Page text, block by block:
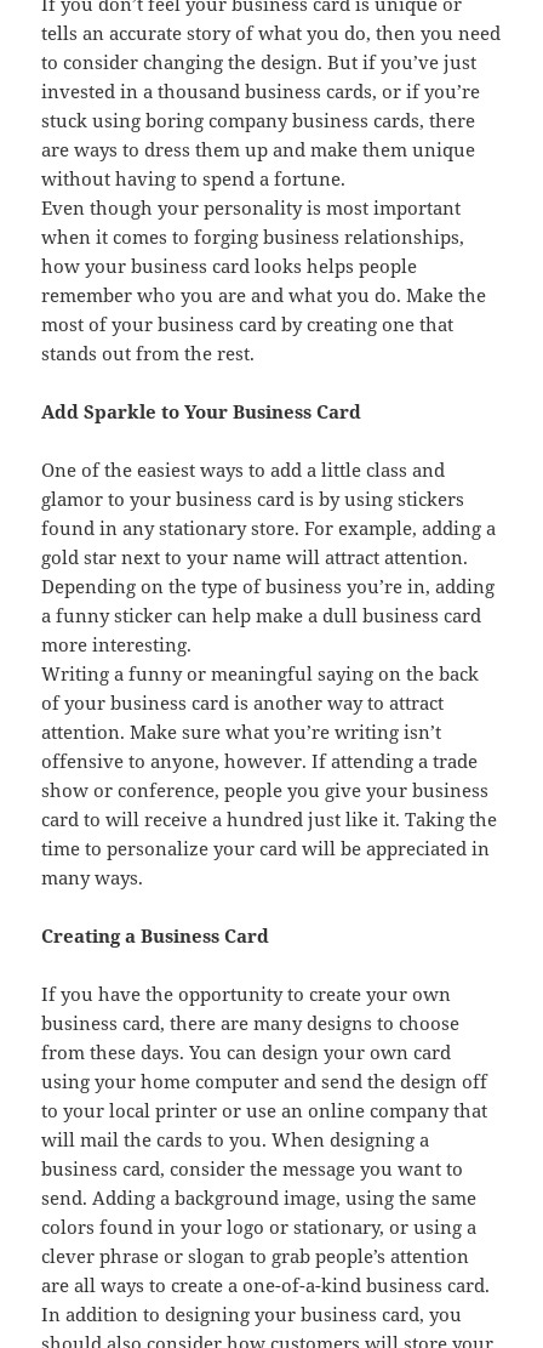
tells an accurate story of what you do, then you need
to consider changing the design. But if you’ve just
invested in a thousand business cards, or if you’re
stuck using boring company business cards, there
are ways to dress them up and make them unique
without having to spend a fortune.
Even though your personality is most important
when it comes to forging business relationships,
how your business card looks helps people
remember who you are and what you do. Make the
most of your business card by creating one that
stands out from the rest.
Add Sparkle to Your Business Card
One of the easiest ways to add a little class and
glamor to your business card is by using stickers
found in any stationary store. For example, adding a
gold star next to your name will attract attention.
Depending on the type of business you’re in, adding
a funny sticker can help make a dull business card
more interesting.
Writing a funny or meaningful saying on the back
of your business card is another way to attract
attention. Make sure what you’re writing isn’t
offensive to anyone, however. If attending a trade
show or conference, people you give your business
card to will receive a hundred just like it. Taking the
time to personalize your card will be appreciated in
many ways.
Creating a Business Card
If you have the opportunity to create your own
business card, there are many designs to choose
from these days. You can design your own card
using your home computer and send the design off
to your local printer or use an online company that
will mail the cards to you. When designing a
business card, consider the message you want to
send. Adding a background image, using the same
colors found in your logo or stationary, or using a
clever phrase or slogan to grab people’s attention
are all ways to create a one-of-a-kind business card.
In addition to designing your business card, you
should also consider how customers will store your